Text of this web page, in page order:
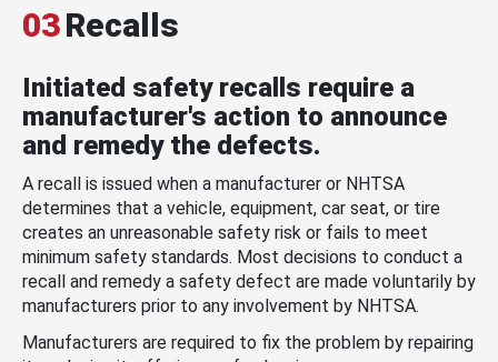
03Recalls
Initiated safety recalls require a
manufacturer's action to announce
and remedy the defects.
A recall is issued when a manufacturer or NHTSA
determines that a vehicle, equipment, car seat, or tire
creates an unreasonable safety risk or fails to meet
minimum safety standards. Most decisions to conduct a
recall and remedy a safety defect are made voluntarily by
manufacturers prior to any involvement by NHTSA.
Manufacturers are required to fix the problem by repairing